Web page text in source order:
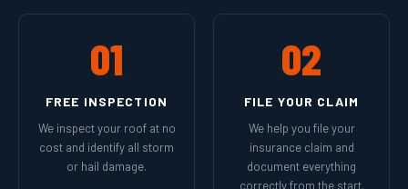
01
FREE INSPECTION
We inspect your roof at no
cost and identify all storm
or hail damage.
02
FILE YOUR CLAIM
We help you file your
insurance claim and
document everything
correctly from the start.